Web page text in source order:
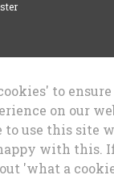
to
on our
to use this site
with this.
'what a